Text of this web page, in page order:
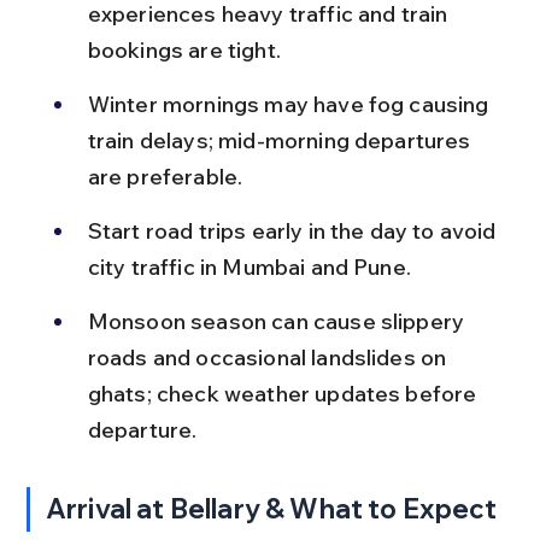
experiences heavy traffic and train
bookings are tight.
Winter mornings may have fog causing
train delays; mid-morning departures
are preferable.
Start road trips early in the day to avoid
city traffic in Mumbai and Pune.
Monsoon season can cause slippery
roads and occasional landslides on
ghats; check weather updates before
departure.
Arrival at Bellary & What to Expect